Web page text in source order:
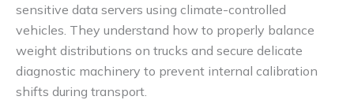
sensitive data servers using climate-controlled
vehicles. They understand how to properly balance
weight distributions on trucks and secure delicate
diagnostic machinery to prevent internal calibration
shifts during transport.